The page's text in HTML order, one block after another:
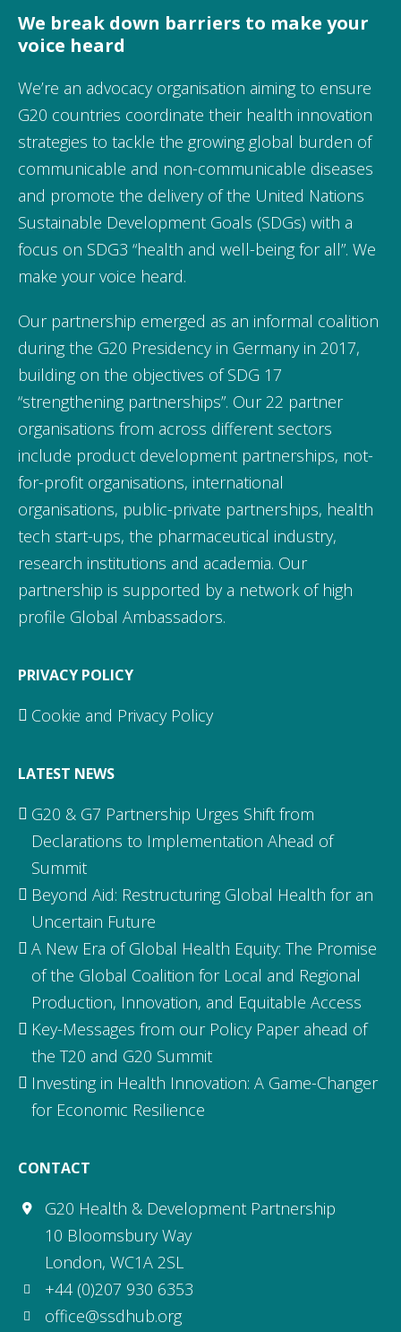
We break down barriers to make your
voice heard
We’re an advocacy organisation aiming to ensure
G20 countries coordinate their health innovation
strategies to tackle the growing global burden of
communicable and non-communicable diseases
and promote the delivery of the United Nations
Sustainable Development Goals (SDGs) with a
focus on SDG3 “health and well-being for all”. We
make your voice heard.
Our partnership emerged as an informal coalition
during the G20 Presidency in Germany in 2017,
building on the objectives of SDG 17
“strengthening partnerships”. Our 22 partner
organisations from across different sectors
include product development partnerships, not-
for-profit organisations, international
organisations, public-private partnerships, health
tech start-ups, the pharmaceutical industry,
research institutions and academia. Our
partnership is supported by a network of high
profile Global Ambassadors.
PRIVACY POLICY
Cookie and Privacy Policy
LATEST NEWS
G20 & G7 Partnership Urges Shift from
Declarations to Implementation Ahead of
Summit
Beyond Aid: Restructuring Global Health for an
Uncertain Future
A New Era of Global Health Equity: The Promise
of the Global Coalition for Local and Regional
Production, Innovation, and Equitable Access
Key-Messages from our Policy Paper ahead of
the T20 and G20 Summit
Investing in Health Innovation: A Game-Changer
for Economic Resilience
CONTACT
G20 Health & Development Partnership
10 Bloomsbury Way
London, WC1A 2SL
+44 (0)207 930 6353
office@ssdhub.org